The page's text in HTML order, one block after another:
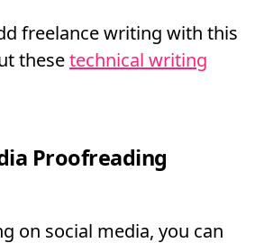
freelance writing with this
thesetechnical writing
Proofreading
on social media, you can